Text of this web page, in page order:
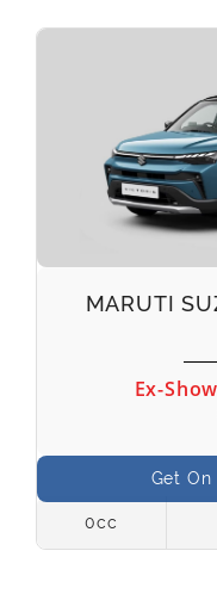
MARUTI
Ex-
Get On
0cc